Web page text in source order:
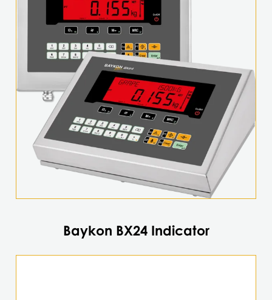
Baykon BX24 Indicator
variants.
options
chosen
product
page